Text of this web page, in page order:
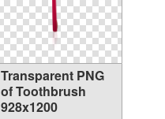
Transparent PNG
of Toothbrush
928x1200